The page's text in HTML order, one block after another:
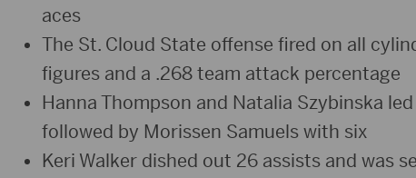
aces
The St. Cloud State offense fired on all
figures and a .268 team attack percentage
Hanna Thompson and Natalia Szybinska
followed by Morissen Samuels with six
Keri Walker dished out 26 assists and was